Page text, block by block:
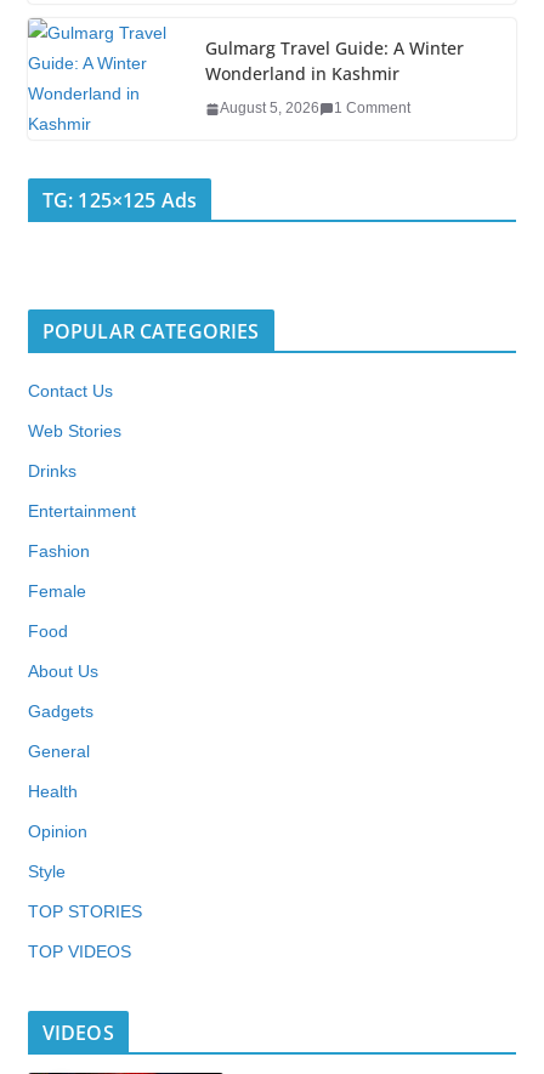
Gulmarg Travel Guide: A Winter
Wonderland in Kashmir
August 5, 2026 1 Comment
TG: 125×125 Ads
POPULAR CATEGORIES
Contact Us
Web Stories
Drinks
Entertainment
Fashion
Female
Food
About Us
Gadgets
General
Health
Opinion
Style
TOP STORIES
TOP VIDEOS
VIDEOS